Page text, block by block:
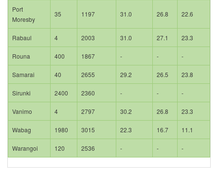
Port
Moresby
35 1197 31.0 26.8 22.6
Rabaul 4 2003 31.0 27.1 23.3
Rouna 400 1867 - - -
Samarai 40 2655 29.2 26.5 23.8
Sirunki 2400 2360 - - -
Vanimo 4 2797 30.2 26.8 23.3
Wabag 1980 3015 22.3 16.7 11.1
Warangoi 120 2536 - - -